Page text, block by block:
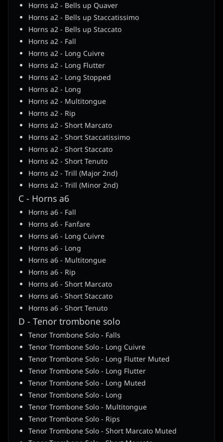
Horns a2 - Bells up Quaver
Horns a2 - Bells up Staccatissimo
Horns a2 - Bells up Staccato
Horns a2 - Fall
Horns a2 - Long Cuivre
Horns a2 - Long Flutter
Horns a2 - Long Stopped
Horns a2 - Long
Horns a2 - Multitongue
Horns a2 - Rip
Horns a2 - Short Marcato
Horns a2 - Short Staccatissimo
Horns a2 - Short Staccato
Horns a2 - Short Tenuto
Horns a2 - Trill (Major 2nd)
Horns a2 - Trill (Minor 2nd)
C - Horns a6
Horns a6 - Fall
Horns a6 - Fanfare
Horns a6 - Long Cuivre
Horns a6 - Long
Horns a6 - Multitongue
Horns a6 - Rip
Horns a6 - Short Marcato
Horns a6 - Short Staccato
Horns a6 - Short Tenuto
D - Tenor trombone solo
Tenor Trombone Solo - Falls
Tenor Trombone Solo - Long Cuivre
Tenor Trombone Solo - Long Flutter Muted
Tenor Trombone Solo - Long Flutter
Tenor Trombone Solo - Long Muted
Tenor Trombone Solo - Long
Tenor Trombone Solo - Multitongue
Tenor Trombone Solo - Rips
Tenor Trombone Solo - Short Marcato Muted